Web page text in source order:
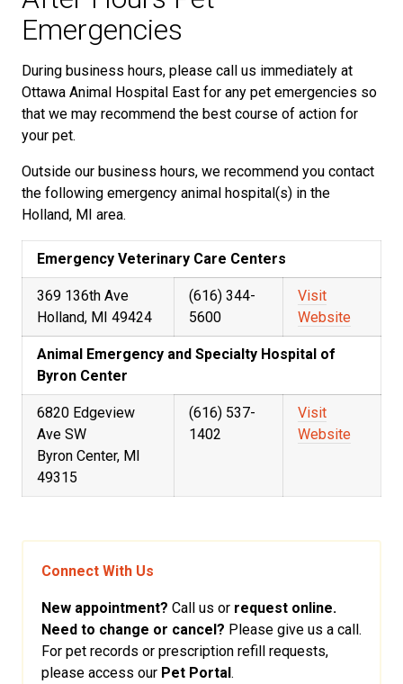
Emergencies
During business hours, please call us immediately at
Ottawa Animal Hospital East for any pet emergencies so
that we may recommend the best course of action for
your pet.
Outside our business hours, we recommend you contact
the following emergency animal hospital(s) in the
Holland, MI area.
Emergency Veterinary Care Centers
369 136th Ave
Holland, MI 49424
(616) 344-
5600
Visit
Website
Animal Emergency and Specialty Hospital of
Byron Center
6820 Edgeview
Ave SW
Byron Center, MI
49315
(616) 537-
1402
Visit
Website
Connect With Us
New appointment? Call us or request online.
Need to change or cancel? Please give us a call.
For pet records or prescription refill requests,
please access our Pet Portal.